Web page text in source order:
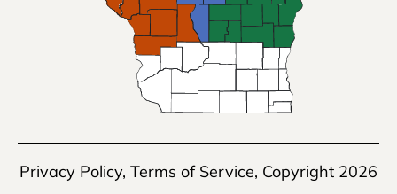
Privacy Policy, Terms of Service, Copyright 2026